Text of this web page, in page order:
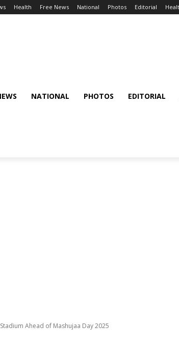
Health Free News National Photos Editorial
NATIONAL PHOTOS EDITORIAL
Ahead of Mashujaa Day 2025